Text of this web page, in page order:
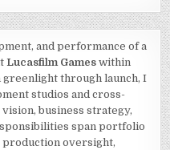
and performance of a
Lucasfilm Games within
greenlight through launch, I
studios and cross-
business strategy,
span portfolio
production oversight,